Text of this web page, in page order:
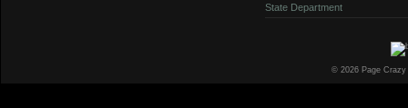
State Department
© 2026 Page